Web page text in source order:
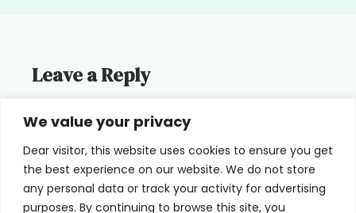
We value your privacy
Dear visitor, this website uses cookies to ensure you get
the best experience on our website. We do not store
any personal data or track your activity for advertising
purposes. By continuing to browse this site, you
Leave a Reply
You must belogged into post a